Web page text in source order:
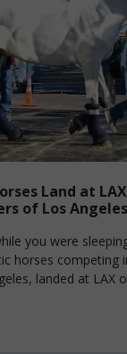
Land at
of Los Angeles
you were
horses competing
landed at LAX